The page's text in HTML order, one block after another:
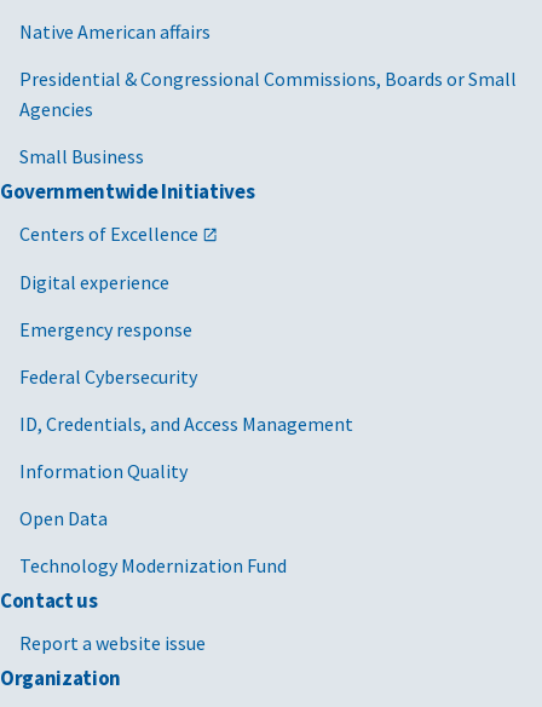
Native American affairs
Presidential & Congressional Commissions, Boards or Small
Agencies
Small Business
Governmentwide Initiatives
Centers of Excellence
Digital experience
Emergency response
Federal Cybersecurity
ID, Credentials, and Access Management
Information Quality
Open Data
Technology Modernization Fund
Contact us
Report a website issue
Organization